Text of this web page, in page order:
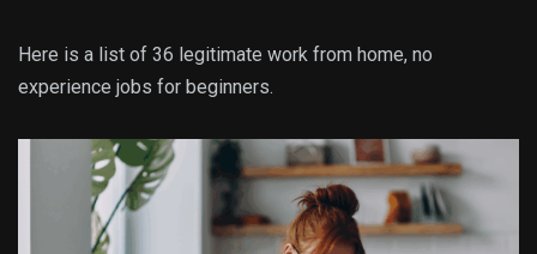
Here is a list of 36 legitimate work from home, no
experience jobs for beginners.